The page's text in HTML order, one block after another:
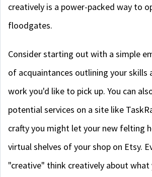
creatively is a power-packed way to
floodgates.
Consider starting out with a simple
of acquaintances outlining your skills
work you'd like to pick up. You can
potential services on a site like
crafty you might let your new felting
virtual shelves of your shop on Etsy.
"creative" think creatively about